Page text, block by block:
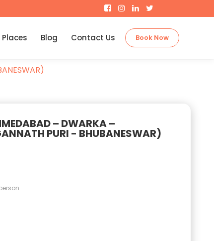
Places Blog Contact Us Book Now
– DWARKA –
PURI - BHUBANESWAR)